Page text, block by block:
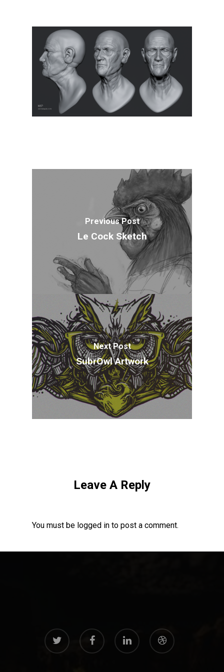
Previous Post
Le Cock Sketch
Next Post
SubrOwl Artwork
Leave A Reply
You must be logged in to post a comment.
twitter facebook linkedin dribbble